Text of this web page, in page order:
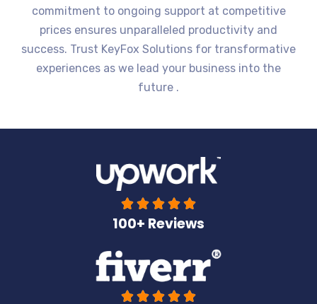
commitment to ongoing support at competitive
prices ensures unparalleled productivity and
success. Trust KeyFox Solutions for transformative
experiences as we lead your business into the
future .
    
100+ Reviews
    